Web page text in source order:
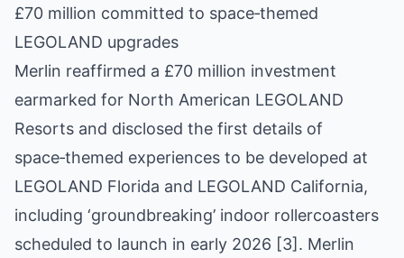
£70 million committed to space‑themed
LEGOLAND upgrades
Merlin reaffirmed a £70 million investment
earmarked for North American LEGOLAND
Resorts and disclosed the first details of
space‑themed experiences to be developed at
LEGOLAND Florida and LEGOLAND California,
including ‘groundbreaking’ indoor rollercoasters
scheduled to launch in early 2026 [3]. Merlin